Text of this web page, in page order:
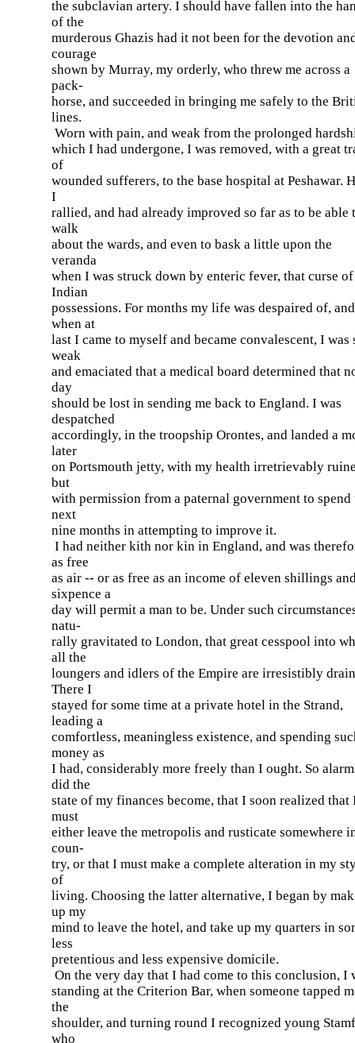
the subclavian artery. I should have fallen into the
of the
murderous Ghazis had it not been for the devotion
courage
shown by Murray, my orderly, who threw me across a
pack-
horse, and succeeded in bringing me safely to the
lines.
Worn with pain, and weak from the prolonged
which I had undergone, I was removed, with a great
of
wounded sufferers, to the base hospital at Peshawar.
I
rallied, and had already improved so far as to be able
walk
about the wards, and even to bask a little upon the
veranda
when I was struck down by enteric fever, that curse
Indian
possessions. For months my life was despaired of, and
when at
last I came to myself and became convalescent, I was
weak
and emaciated that a medical board determined that
day
should be lost in sending me back to England. I was
despatched
accordingly, in the troopship Orontes, and landed a
later
on Portsmouth jetty, with my health irretrievably
but
with permission from a paternal government to spend
next
nine months in attempting to improve it.
I had neither kith nor kin in England, and was
as free
as air -- or as free as an income of eleven shillings
sixpence a
day will permit a man to be. Under such
natu-
rally gravitated to London, that great cesspool into
all the
loungers and idlers of the Empire are irresistibly
There I
stayed for some time at a private hotel in the Strand,
leading a
comfortless, meaningless existence, and spending
money as
I had, considerably more freely than I ought. So
did the
state of my finances become, that I soon realized that
must
either leave the metropolis and rusticate somewhere
coun-
try, or that I must make a complete alteration in my
of
living. Choosing the latter alternative, I began by
up my
mind to leave the hotel, and take up my quarters in
less
pretentious and less expensive domicile.
On the very day that I had come to this conclusion, I
standing at the Criterion Bar, when someone tapped
the
shoulder, and turning round I recognized young
who